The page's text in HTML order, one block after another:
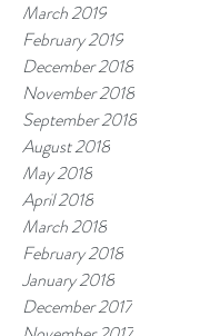
March 2019
February 2019
December 2018
November 2018
September 2018
August 2018
May 2018
April 2018
March 2018
February 2018
January 2018
December 2017